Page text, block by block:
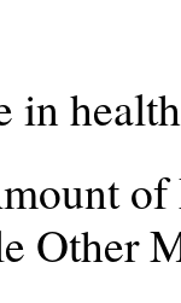
in
of
Other